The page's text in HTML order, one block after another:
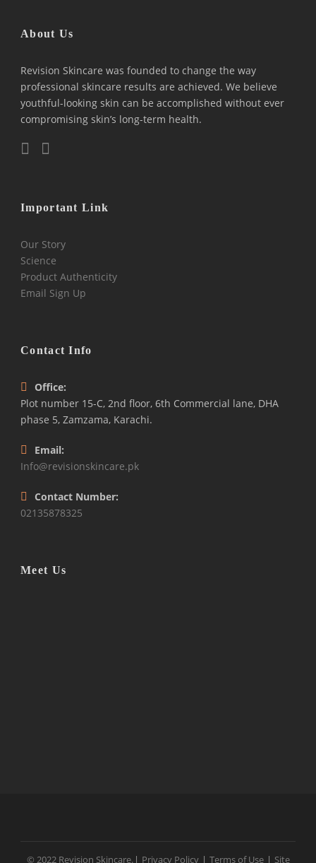
About Us
Revision Skincare was founded to change the way
professional skincare results are achieved. We believe
youthful-looking skin can be accomplished without ever
compromising skin’s long-term health.
Important Link
Our Story
Science
Product Authenticity
Email Sign Up
Contact Info
Office:
Plot number 15-C, 2nd floor, 6th Commercial lane, DHA
phase 5, Zamzama, Karachi.
Email:
Info@revisionskincare.pk
Contact Number:
02135878325
Meet Us
© 2022 Revision Skincare. | Privacy Policy | Terms of Use | Site